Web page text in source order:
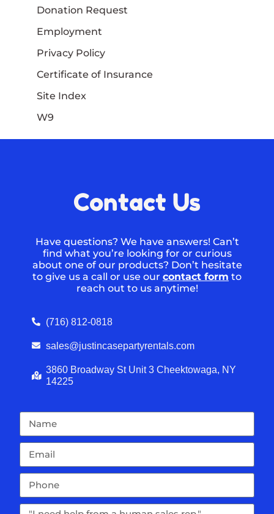
Donation Request
Employment
Privacy Policy
Certificate of Insurance
Site Index
W9
Contact Us
Have questions? We have answers! Can’t
find what you’re looking for or curious
about one of our products? Don’t hesitate
to give us a call or use our contact form to
reach out to us anytime!
(716) 812-0818
sales@justincasepartyrentals.com
3860 Broadway St Unit 3 Cheektowaga, NY
14225